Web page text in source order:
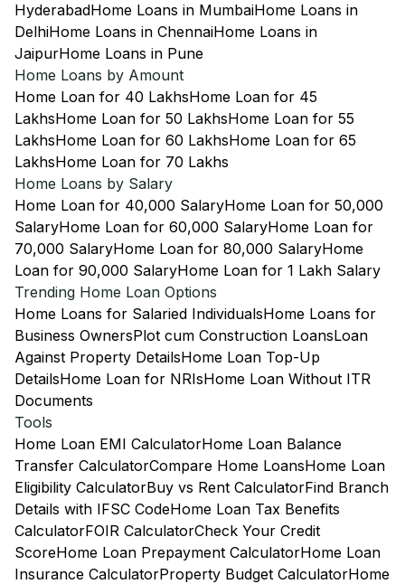
HyderabadHome Loans in MumbaiHome Loans in
DelhiHome Loans in ChennaiHome Loans in
JaipurHome Loans in Pune
Home Loans by Amount
Home Loan for 40 LakhsHome Loan for 45
LakhsHome Loan for 50 LakhsHome Loan for 55
LakhsHome Loan for 60 LakhsHome Loan for 65
LakhsHome Loan for 70 Lakhs
Home Loans by Salary
Home Loan for 40,000 SalaryHome Loan for 50,000
SalaryHome Loan for 60,000 SalaryHome Loan for
70,000 SalaryHome Loan for 80,000 SalaryHome
Loan for 90,000 SalaryHome Loan for 1 Lakh Salary
Trending Home Loan Options
Home Loans for Salaried IndividualsHome Loans for
Business OwnersPlot cum Construction LoansLoan
Against Property DetailsHome Loan Top-Up
DetailsHome Loan for NRIsHome Loan Without ITR
Documents
Tools
Home Loan EMI CalculatorHome Loan Balance
Transfer CalculatorCompare Home LoansHome Loan
Eligibility CalculatorBuy vs Rent CalculatorFind Branch
Details with IFSC CodeHome Loan Tax Benefits
CalculatorFOIR CalculatorCheck Your Credit
ScoreHome Loan Prepayment CalculatorHome Loan
Insurance CalculatorProperty Budget CalculatorHome